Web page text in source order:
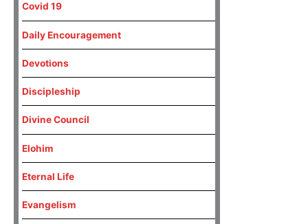
Covid 19
Daily Encouragement
Devotions
Discipleship
Divine Council
Elohim
Eternal Life
Evangelism